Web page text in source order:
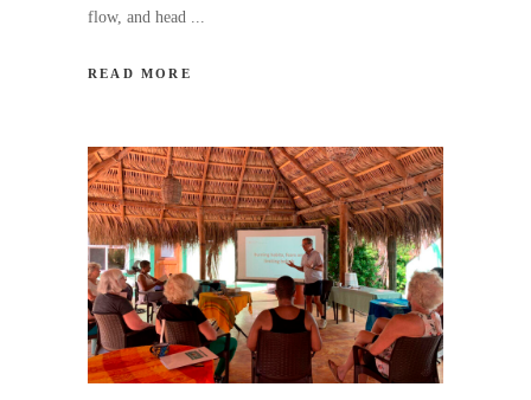
flow, and head
READ MORE